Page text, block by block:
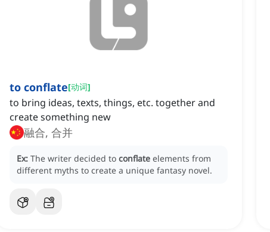
to conflate[动词]
to bring ideas, texts, things, etc. together and
create something new
融合, 合并
Ex: The writer decided to conflate elements from
different myths to create a unique fantasy novel.